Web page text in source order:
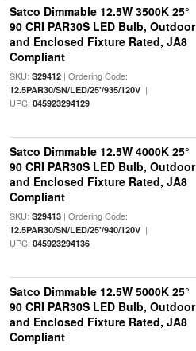
Satco Dimmable 12.5W 3500K 25°
90 CRI PAR30S LED Bulb, Outdoor
and Enclosed Fixture Rated, JA8
Compliant
SKU: S29412| Ordering Code:
12.5PAR30/SN/LED/25'/935/120V|
UPC: 045923294129
Satco Dimmable 12.5W 4000K 25°
90 CRI PAR30S LED Bulb, Outdoor
and Enclosed Fixture Rated, JA8
Compliant
SKU: S29413| Ordering Code:
12.5PAR30/SN/LED/25'/940/120V|
UPC: 045923294136
Satco Dimmable 12.5W 5000K 25°
90 CRI PAR30S LED Bulb, Outdoor
and Enclosed Fixture Rated, JA8
Compliant